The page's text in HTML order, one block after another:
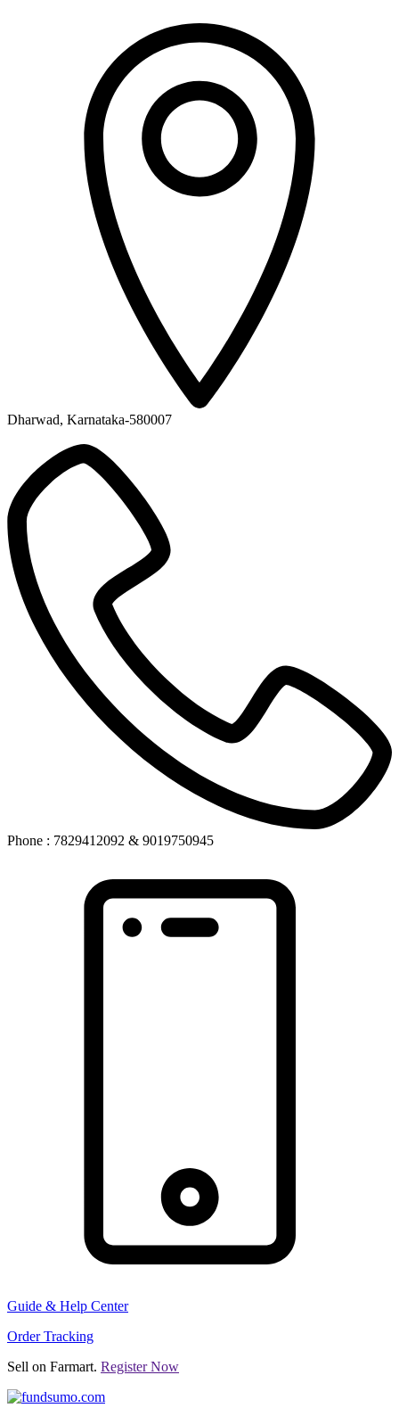
Dharwad, Karnataka-580007
Phone : 7829412092 & 9019750945
Guide & Help Center
Order Tracking
Sell on Farmart. Register Now